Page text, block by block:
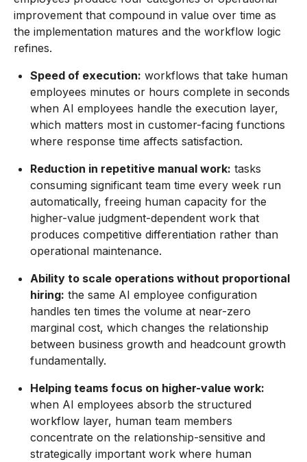
improvement that compound in value over time as
the implementation matures and the workflow logic
refines.
Speed of execution: workflows that take human
employees minutes or hours complete in seconds
when AI employees handle the execution layer,
which matters most in customer-facing functions
where response time affects satisfaction.
Reduction in repetitive manual work: tasks
consuming significant team time every week run
automatically, freeing human capacity for the
higher-value judgment-dependent work that
produces competitive differentiation rather than
operational maintenance.
Ability to scale operations without proportional
hiring: the same AI employee configuration
handles ten times the volume at near-zero
marginal cost, which changes the relationship
between business growth and headcount growth
fundamentally.
Helping teams focus on higher-value work:
when AI employees absorb the structured
workflow layer, human team members
concentrate on the relationship-sensitive and
strategically important work where human